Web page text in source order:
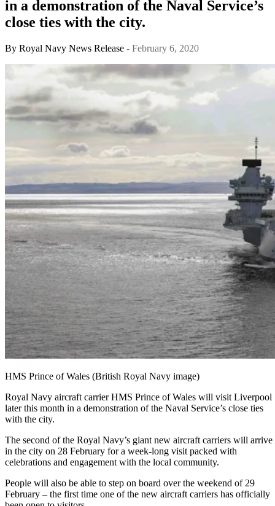
in a demonstration of the Naval Service’s
close ties with the city.
By Royal Navy News Release - February 6, 2020
HMS Prince of Wales (British Royal Navy image)
Royal Navy aircraft carrier HMS Prince of Wales will visit Liverpool
later this month in a demonstration of the Naval Service’s close ties
with the city.
The second of the Royal Navy’s giant new aircraft carriers will arrive
in the city on 28 February for a week-long visit packed with
celebrations and engagement with the local community.
People will also be able to step on board over the weekend of 29
February – the first time one of the new aircraft carriers has officially